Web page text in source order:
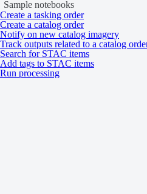
Sample notebooks
Create a tasking order
Create a catalog order
Notify on new catalog imagery
Track outputs related to a catalog
Search for STAC items
Add tags to STAC items
Run processing
WorldView